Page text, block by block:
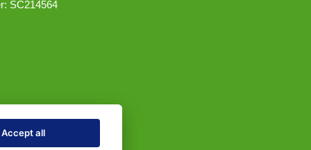
SC214564
Accept all